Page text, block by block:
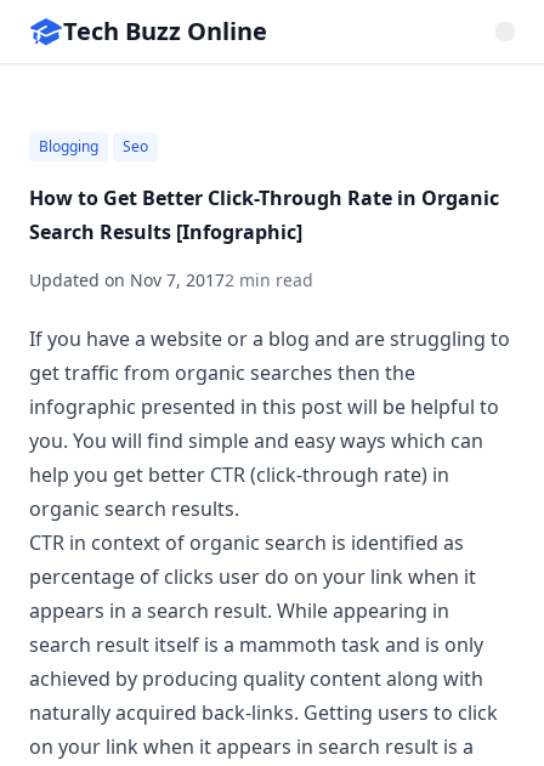
Tech Buzz Online
Blogging Seo
How to Get Better Click-Through Rate in Organic
Search Results [Infographic]
Updated on Nov 7, 20172 min read
If you have a website or a blog and are struggling to
get traffic from organic searches then the
infographic presented in this post will be helpful to
you. You will find simple and easy ways which can
help you get better CTR(click-through rate) in
organic search results.
CTR in context of organic search is identified as
percentage of clicks user do on your link when it
appears in a search result. While appearing in
search result itself is a mammoth task and is only
achieved by producing quality content along with
naturally acquired back-links. Getting users to click
on your link when it appears in search result is a